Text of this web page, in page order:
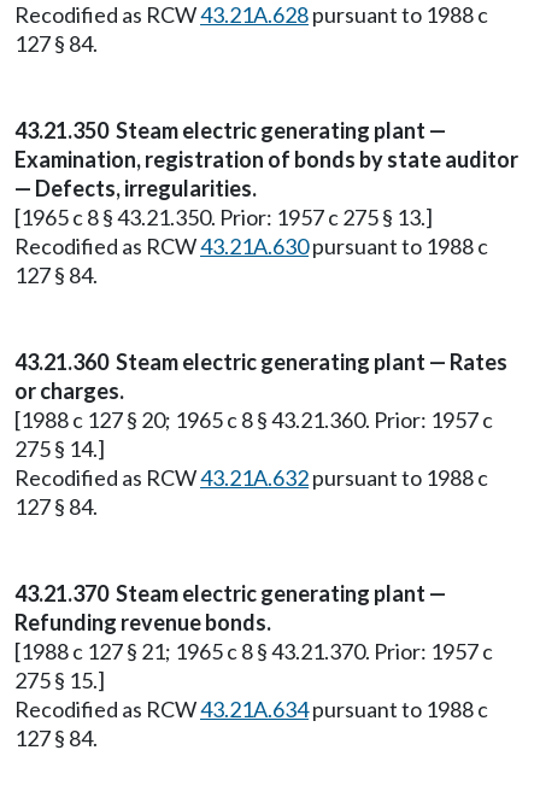
Recodified as RCW43.21A.628pursuant to 1988 c
127 § 84.
43.21.350 Steam electric generating plant —
Examination, registration of bonds by state auditor
— Defects, irregularities.
[1965 c 8 § 43.21.350. Prior: 1957 c 275 § 13.]
Recodified as RCW43.21A.630pursuant to 1988 c
127 § 84.
43.21.360 Steam electric generating plant — Rates
or charges.
[1988 c 127 § 20; 1965 c 8 § 43.21.360. Prior: 1957 c
275 § 14.]
Recodified as RCW43.21A.632pursuant to 1988 c
127 § 84.
43.21.370 Steam electric generating plant —
Refunding revenue bonds.
[1988 c 127 § 21; 1965 c 8 § 43.21.370. Prior: 1957 c
275 § 15.]
Recodified as RCW43.21A.634pursuant to 1988 c
127 § 84.